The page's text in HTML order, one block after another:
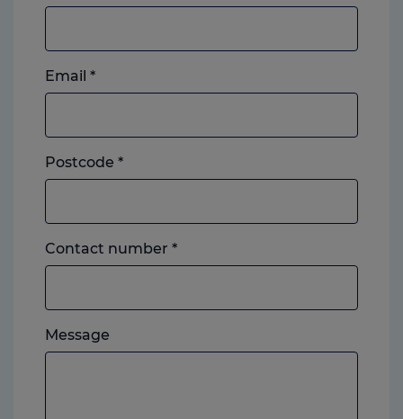
Email *
Postcode *
Contact number *Landline
or
which
you
Message
feel